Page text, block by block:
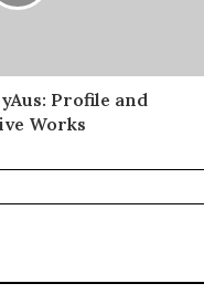
Profile and
Works